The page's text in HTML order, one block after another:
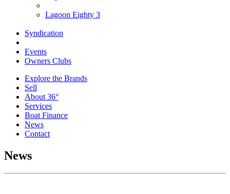
Lagoon Eighty 3
Syndication
Events
Owners Clubs
Explore the Brands
Sell
About 36°
Services
Boat Finance
News
Contact
News